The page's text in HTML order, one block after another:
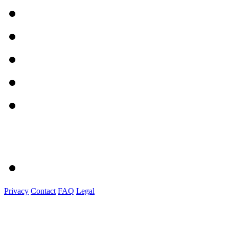
Privacy Contact FAQ Legal